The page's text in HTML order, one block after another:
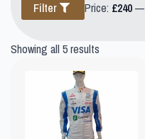
price
price
Filter Price: £240—
Showing all 5 results